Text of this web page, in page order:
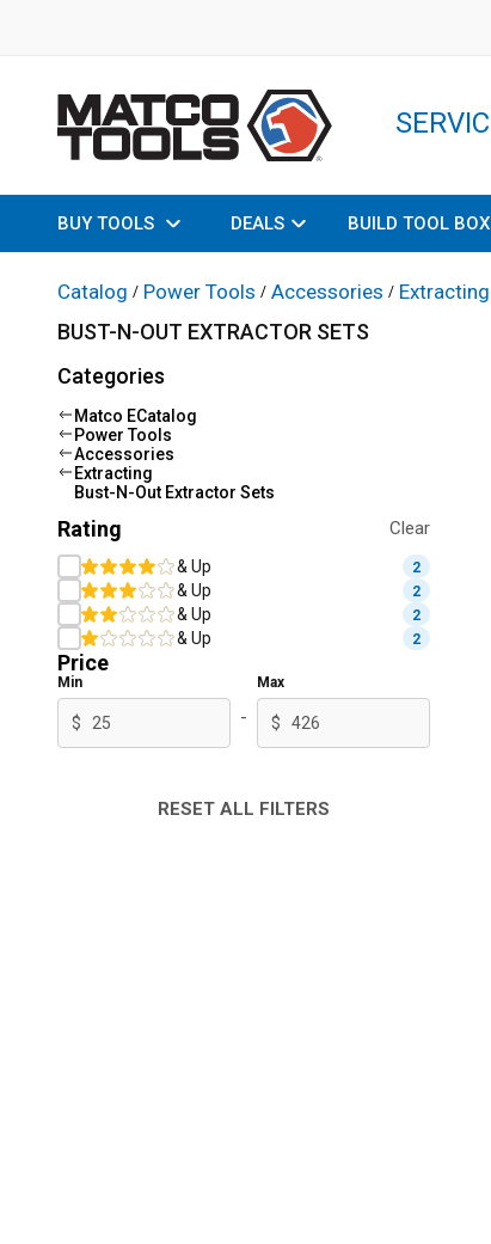
BUY TOOLS DEALS BUILD TOOL BOX
Catalog / Power Tools / Accessories / Extracting
BUST-N-OUT EXTRACTOR SETS
Categories
Matco ECatalog
Power Tools
Accessories
Extracting
Bust-N-Out Extractor Sets
Rating Clear
& Up 2
& Up 2
& Up 2
& Up 2
Price
Min
$ -
Max
$
RESET ALL FILTERS